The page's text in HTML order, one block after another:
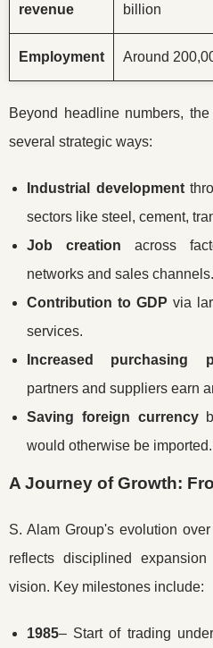
revenue
billion
Employment Around
Beyond headline numbers,
several strategic ways:
Industrial development
sectors like steel, cement,
Job creation across
networks and sales channels.
Contribution to GDP via
services.
Increased purchasing
partners and suppliers earn
Saving foreign currency
would otherwise be imported.
A Journey of Growth:
S. Alam Group's evolution
reflects disciplined
vision. Key milestones include:
1985– Start of trading